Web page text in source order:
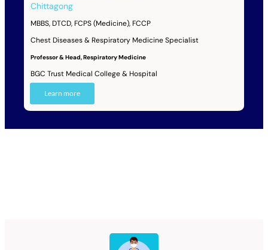
Chittagong
MBBS, DTCD, FCPS (Medicine), FCCP
Chest Diseases & Respiratory Medicine Specialist
Professor & Head, Respiratory Medicine
BGC Trust Medical College & Hospital
Learn more